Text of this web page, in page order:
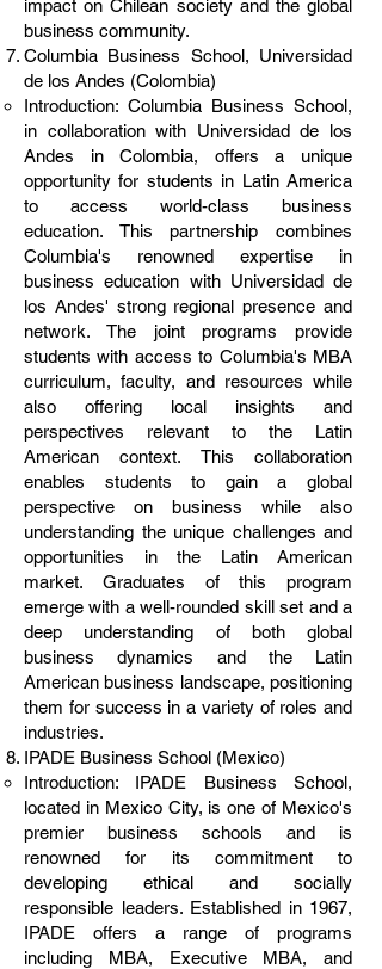
impact on Chilean society and the global
business community.
Columbia Business School, Universidad
de los Andes (Colombia)
Introduction: Columbia Business School,
in collaboration with Universidad de los
Andes in Colombia, offers a unique
opportunity for students in Latin America
to access world-class business
education. This partnership combines
Columbia's renowned expertise in
business education with Universidad de
los Andes' strong regional presence and
network. The joint programs provide
students with access to Columbia's MBA
curriculum, faculty, and resources while
also offering local insights and
perspectives relevant to the Latin
American context. This collaboration
enables students to gain a global
perspective on business while also
understanding the unique challenges and
opportunities in the Latin American
market. Graduates of this program
emerge with a well-rounded skill set and a
deep understanding of both global
business dynamics and the Latin
American business landscape, positioning
them for success in a variety of roles and
industries.
IPADE Business School (Mexico)
Introduction: IPADE Business School,
located in Mexico City, is one of Mexico's
premier business schools and is
renowned for its commitment to
developing ethical and socially
responsible leaders. Established in 1967,
IPADE offers a range of programs
including MBA, Executive MBA, and